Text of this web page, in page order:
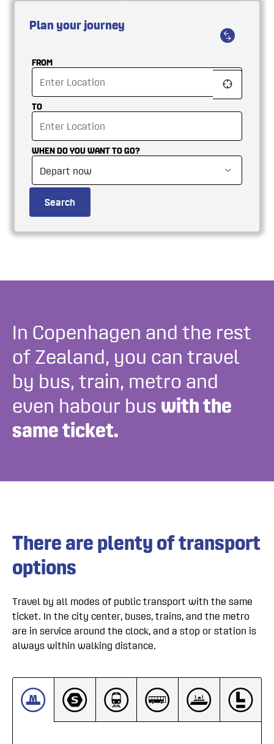
Plan your journey
FROM
TO
WHEN DO YOU WANT TO GO?
Search
In Copenhagen and the rest
of Zealand, you can travel
by bus, train, metro and
even habour bus with the
same ticket.
There are plenty of transport
options
Travel by all modes of public transport with the same
ticket. In the city center, buses, trains, and the metro
are in service around the clock, and a stop or station is
always within walking distance.